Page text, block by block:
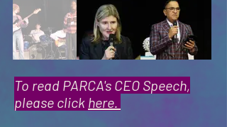
To read PARCA's CEO Speech,
please click here.